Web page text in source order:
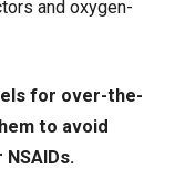
and oxygen-
for over-the-
to avoid